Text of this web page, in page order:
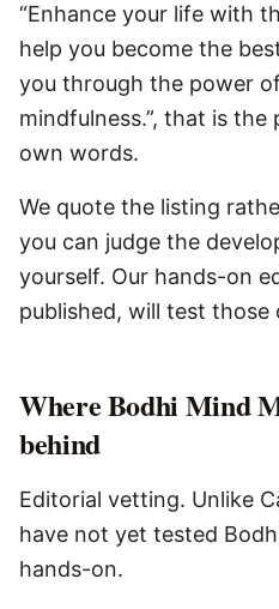
“Enhance your life with
help you become the
you through the power
mindfulness.”, that is
own words.
We quote the listing
you can judge the
yourself. Our hands-on
published, will test those
WhereBodhi Mind
behind
Editorial vetting. Unlike
have not yet tested
hands-on.